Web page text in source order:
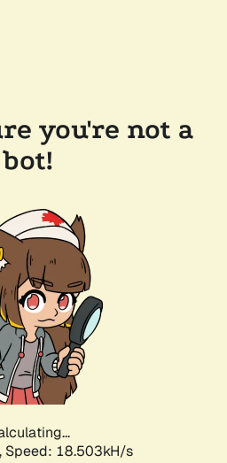
you're not a
bot!
Speed: 18.503kH/s